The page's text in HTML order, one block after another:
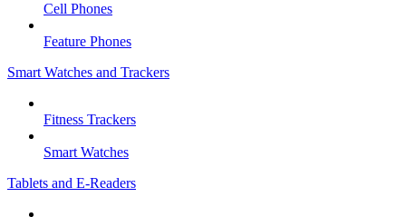
Cell Phones
Feature Phones
Smart Watches and Trackers
Fitness Trackers
Smart Watches
Tablets and E-Readers